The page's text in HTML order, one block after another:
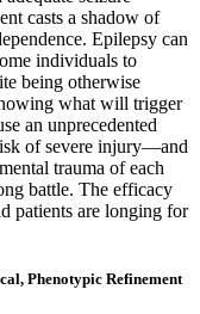
casts a shadow of
Epilepsy can
individuals to
being otherwise
what will trigger
an unprecedented
of severe injury—and
trauma of each
battle. The efficacy
patients are longing for
Phenotypic Refinement